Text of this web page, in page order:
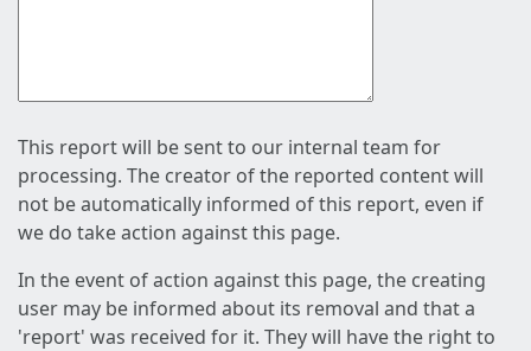
This report will be sent to our internal team for
processing. The creator of the reported content will
not be automatically informed of this report, even if
we do take action against this page.
In the event of action against this page, the creating
user may be informed about its removal and that a
'report' was received for it. They will have the right to